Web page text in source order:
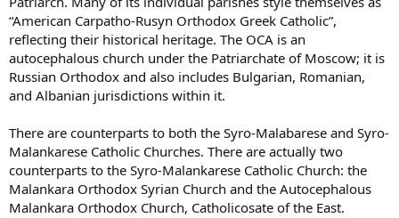
“American Carpatho-Rusyn Orthodox Greek Catholic”,
reflecting their historical heritage. The OCA is an
autocephalous church under the Patriarchate of Moscow; it is
Russian Orthodox and also includes Bulgarian, Romanian,
and Albanian jurisdictions within it.
There are counterparts to both the Syro-Malabarese and Syro-
Malankarese Catholic Churches. There are actually two
counterparts to the Syro-Malankarese Catholic Church: the
Malankara Orthodox Syrian Church and the Autocephalous
Malankara Orthodox Church, Catholicosate of the East.